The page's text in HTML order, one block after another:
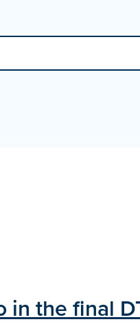
in the final